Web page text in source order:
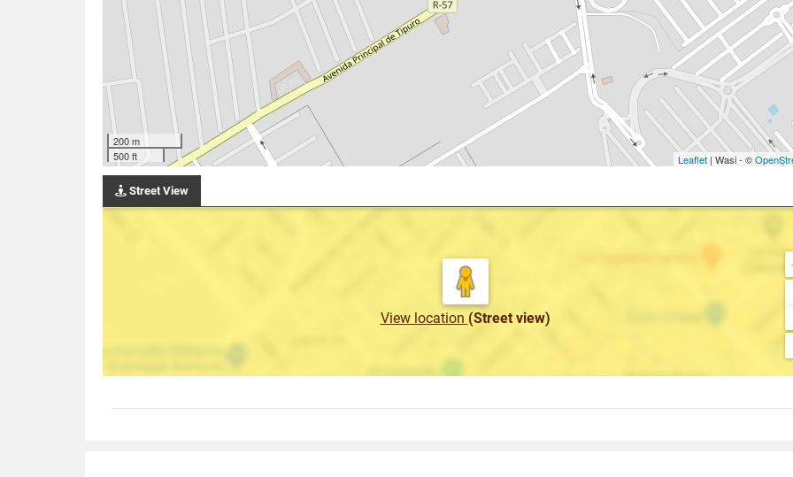
200 m
500 ft
Leaflet | Wasi - ©
Street View
View location (Street view)